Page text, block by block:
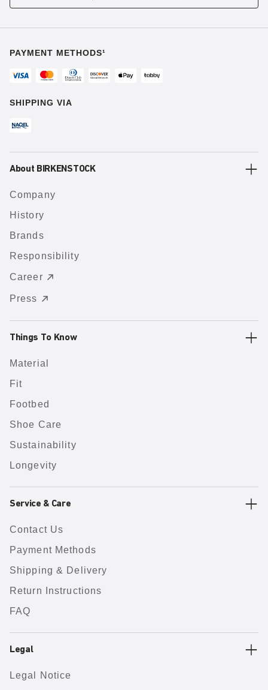
PAYMENT METHODS¹
SHIPPING VIA
About BIRKENSTOCK
Company
History
Brands
Responsibility
Career
Press
Things To Know
Material
Fit
Footbed
Shoe Care
Sustainability
Longevity
Service & Care
Contact Us
Payment Methods
Shipping & Delivery
Return Instructions
FAQ
Legal
Legal Notice